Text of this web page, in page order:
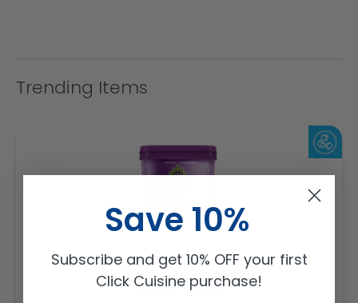
Trending Items
Sambazon Frozen Scoopable Açaí Sorbet 3.6L
Weight: 3600 g
Save 10%
Subscribe and get 10% OFF your first
Click Cuisine purchase!